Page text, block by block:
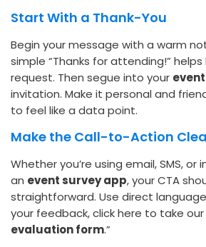
Start With a Thank-You
Begin your message with a warm
simple “Thanks for attending!”
request. Then segue into your
invitation. Make it personal and
to feel like a data point.
Make the Call-to-Action
Whether you’re using email, SMS,
an event survey app, your CTA
straightforward. Use direct language
your feedback, click here to take
evaluation form.”